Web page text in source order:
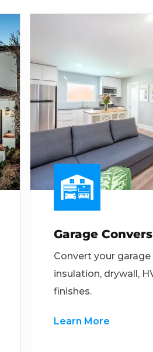
Garage
Convert your
insulation, drywall,
finishes.
Learn More